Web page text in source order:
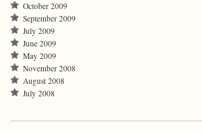
October 2009
September 2009
July 2009
June 2009
May 2009
November 2008
August 2008
July 2008